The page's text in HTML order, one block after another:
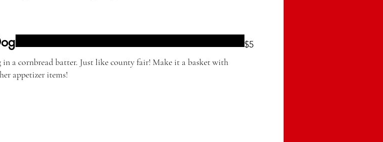
a cornbread batter. Just like county fair! Make it a basket with
appetizer items!
$5